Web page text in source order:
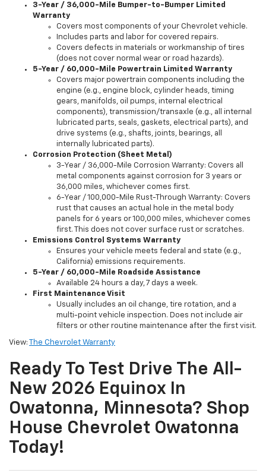
3-Year / 36,000-Mile Bumper-to-Bumper Limited
Warranty
Covers most components of your Chevrolet vehicle.
Includes parts and labor for covered repairs.
Covers defects in materials or workmanship of tires
(does not cover normal wear or road hazards).
5-Year / 60,000-Mile Powertrain Limited Warranty
Covers major powertrain components including the
engine (e.g., engine block, cylinder heads, timing
gears, manifolds, oil pumps, internal electrical
components), transmission/transaxle (e.g., all internal
lubricated parts, seals, gaskets, electrical parts), and
drive systems (e.g., shafts, joints, bearings, all
internally lubricated parts).
Corrosion Protection (Sheet Metal)
3-Year / 36,000-Mile Corrosion Warranty: Covers all
metal components against corrosion for 3 years or
36,000 miles, whichever comes first.
6-Year / 100,000-Mile Rust-Through Warranty: Covers
rust that causes an actual hole in the metal body
panels for 6 years or 100,000 miles, whichever comes
first. This does not cover surface rust or scratches.
Emissions Control Systems Warranty
Ensures your vehicle meets federal and state (e.g.,
California) emissions requirements.
5-Year / 60,000-Mile Roadside Assistance
Available 24 hours a day, 7 days a week.
First Maintenance Visit
Usually includes an oil change, tire rotation, and a
multi-point vehicle inspection. Does not include air
filters or other routine maintenance after the first visit.
View: The Chevrolet Warranty
Ready To Test Drive The All-
New 2026 Equinox In
Owatonna, Minnesota? Shop
House Chevrolet Owatonna
Today!